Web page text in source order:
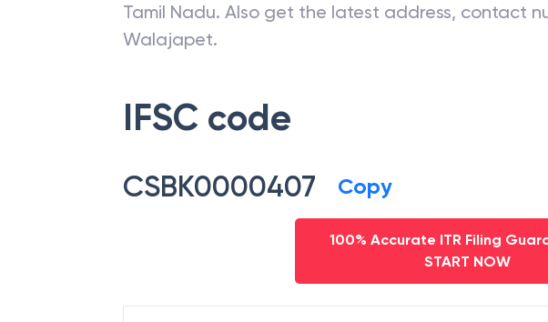
Tamil Nadu. Also get the latest address, contact
Walajapet.
IFSC code
CSBK0000407 Copy
100% Accurate ITR Filing
START NOW